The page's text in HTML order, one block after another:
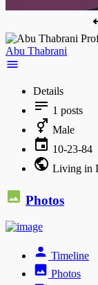
Abu Thabrani
Details
1 posts
Male
10-23-84
Living in
Photos
Timeline
Photos